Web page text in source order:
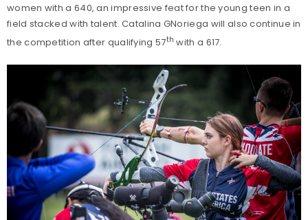
women with a 640, an impressive feat for the young teen in a
field stacked with talent. Catalina GNoriega will also continue in
the competition after qualifying 57th with a 617.